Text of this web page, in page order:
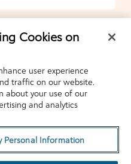
SUBMIT
LLC. ALL RIGHTS
Cookies on
user experience
traffic on our website.
about your use of our
and analytics
Personal Information